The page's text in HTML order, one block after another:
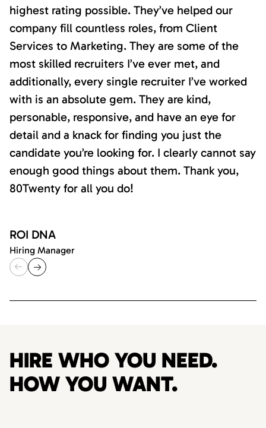
highest rating possible. They’ve helped our
company fill countless roles, from Client
Services to Marketing. They are some of the
most skilled recruiters I’ve ever met, and
additionally, every single recruiter I’ve worked
with is an absolute gem. They are kind,
personable, responsive, and have an eye for
detail and a knack for finding you just the
candidate you’re looking for. I clearly cannot say
enough good things about them. Thank you,
80Twenty for all you do!
ROI DNA
Hiring Manager
HIRE WHO YOU NEED.
HOW YOU WANT.